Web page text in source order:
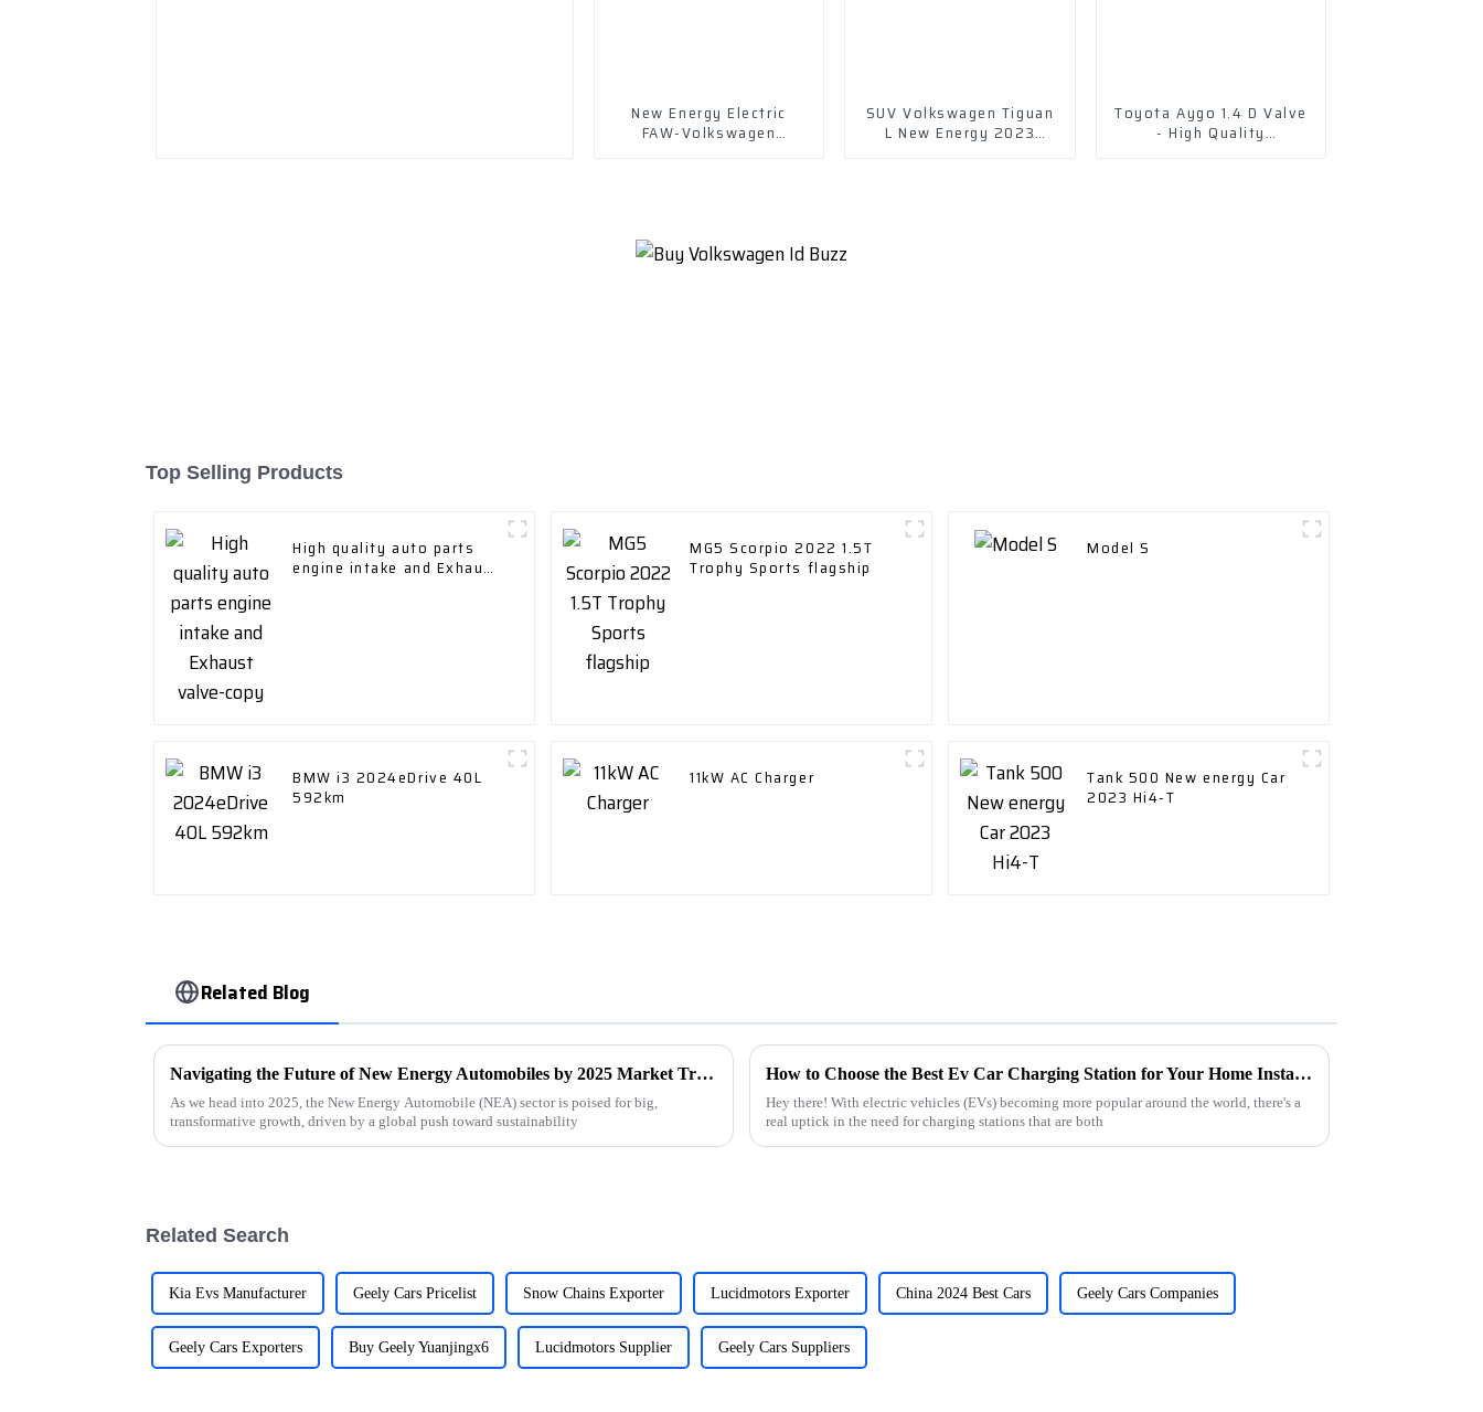
New Energy Electric
FAW-Volkswagen
SUV Volkswagen Tiguan
L New Energy 2023
Toyota Aygo 1.4 D Valve
- High Quality
Top Selling Products
High quality auto parts
engine intake and Exhaust
MG5 Scorpio 2022 1.5T
Trophy Sports flagship
Model S
BMW i3 2024eDrive 40L
592km
11kW AC Charger
Tank 500 New energy Car
2023 Hi4-T
Related Blog
Navigating the Future of New Energy Automobiles by 2025 Market Trends and Essential Strategies
As we head into 2025, the New Energy Automobile (NEA) sector is poised for big,
transformative growth, driven by a global push toward sustainability
How to Choose the Best Ev Car Charging Station for Your Home Installation
Hey there! With electric vehicles (EVs) becoming more popular around the world, there's a
real uptick in the need for charging stations that are both
Related Search
Kia Evs Manufacturer Geely Cars Pricelist Snow Chains Exporter Lucidmotors Exporter China 2024 Best Cars Geely Cars Companies
Geely Cars Exporters Buy Geely Yuanjingx6 Lucidmotors Supplier Geely Cars Suppliers